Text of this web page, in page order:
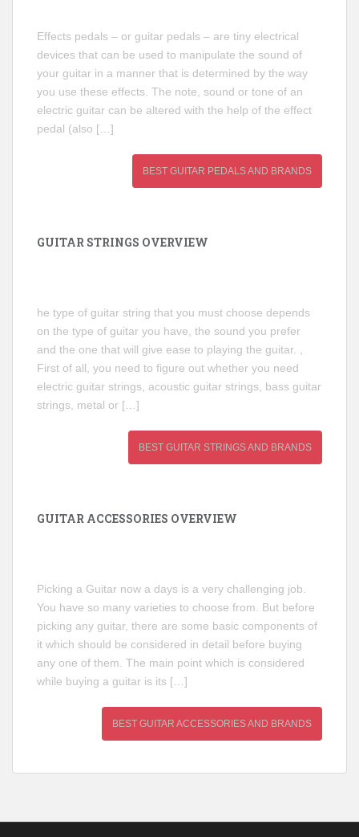
Effects pedals – or guitar pedals – are tiny electrical
devices that can be used to manipulate the sound of
your guitar in a manner that is determined by the way
you use these effects. The note, sound or tone of an
electric guitar can be altered with the help of the effect
pedal (also […]
BEST GUITAR PEDALS AND BRANDS
GUITAR STRINGS OVERVIEW
he type of guitar string that you must choose depends
on the type of guitar you have, the sound you prefer
and the one that will give ease to playing the guitar. ,
First of all, you need to figure out whether you need
electric guitar strings, acoustic guitar strings, bass guitar
strings, metal or […]
BEST GUITAR STRINGS AND BRANDS
GUITAR ACCESSORIES OVERVIEW
Picking a Guitar now a days is a very challenging job.
You have so many varieties to choose from. But before
picking any guitar, there are some basic components of
it which should be considered in detail before buying
any one of them. The main point which is considered
while buying a guitar is its […]
BEST GUITAR ACCESSORIES AND BRANDS